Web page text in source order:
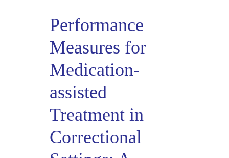
Performance
Measures for
Medication-
assisted
Treatment in
Correctional